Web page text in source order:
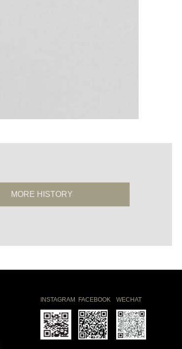
MORE HISTORY
INSTAGRAM FACEBOOK WECHAT